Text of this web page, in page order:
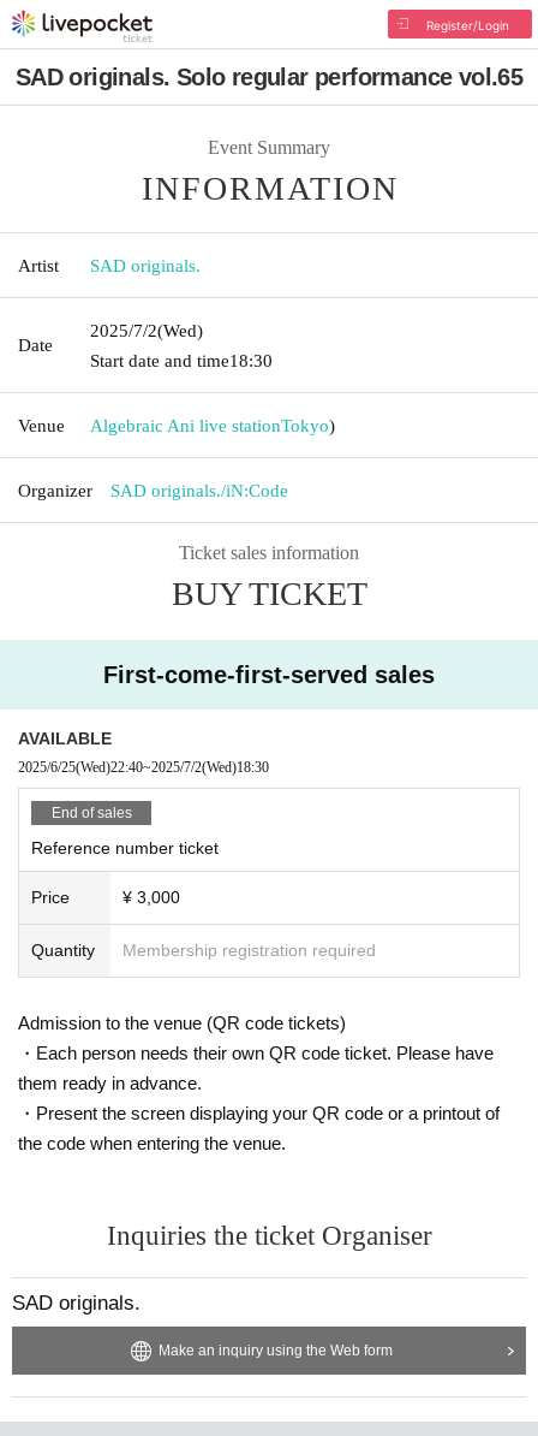
Register/Login
SAD originals. Solo regular performance vol.65
Event Summary
INFORMATION
Artist SAD originals.
Date
2025/7/2(Wed)
Start date and time18:30
Venue Algebraic Ani live stationTokyo)
Organizer SAD originals./iN:Code
Ticket sales information
BUY TICKET
First-come-first-served sales
AVAILABLE
2025/6/25(Wed)22:40~2025/7/2(Wed)18:30
End of sales
Reference number ticket
Price ¥ 3,000
Quantity Membership registration required
Admission to the venue (QR code tickets)
・Each person needs their own QR code ticket. Please have
them ready in advance.
・Present the screen displaying your QR code or a printout of
the code when entering the venue.
Inquiries the ticket Organiser
SAD originals.
Make an inquiry using the Web form